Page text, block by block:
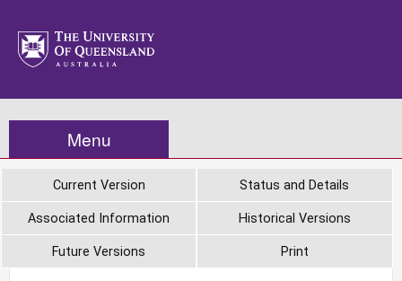
Menu
Current Version Status and Details
Associated Information Historical Versions
Future Versions Print